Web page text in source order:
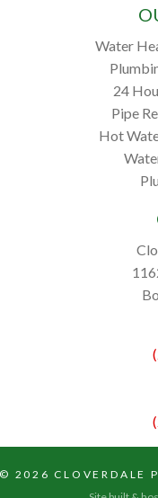
Water
24
Pipe
Hot
2026 CLOVERDALE